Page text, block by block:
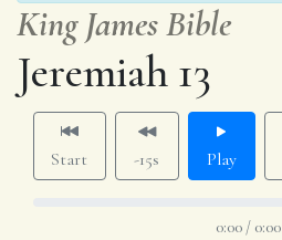
King James Bible
Jeremiah 13
Start -15s Play
0:00 / 0:00